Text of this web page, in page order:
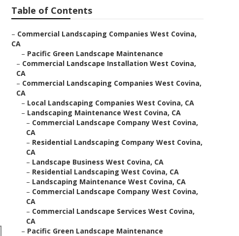
Table of Contents
– Commercial Landscaping Companies West Covina,
CA
– Pacific Green Landscape Maintenance
– Commercial Landscape Installation West Covina,
CA
– Commercial Landscaping Companies West Covina,
CA
– Local Landscaping Companies West Covina, CA
– Landscaping Maintenance West Covina, CA
– Commercial Landscape Company West Covina,
CA
– Residential Landscaping Company West Covina,
CA
– Landscape Business West Covina, CA
– Residential Landscaping West Covina, CA
– Landscaping Maintenance West Covina, CA
– Commercial Landscape Company West Covina,
CA
– Commercial Landscape Services West Covina,
CA
– Pacific Green Landscape Maintenance